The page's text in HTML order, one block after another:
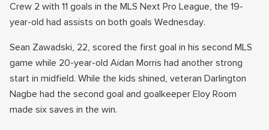
Crew 2 with 11 goals in the MLS Next Pro League, the 19-
year-old had assists on both goals Wednesday.
Sean Zawadski, 22, scored the first goal in his second MLS
game while 20-year-old Aidan Morris had another strong
start in midfield. While the kids shined, veteran Darlington
Nagbe had the second goal and goalkeeper Eloy Room
made six saves in the win.